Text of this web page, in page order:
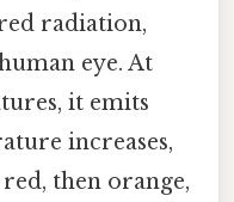
radiation,
eye. At
it emits
increases,
then orange,